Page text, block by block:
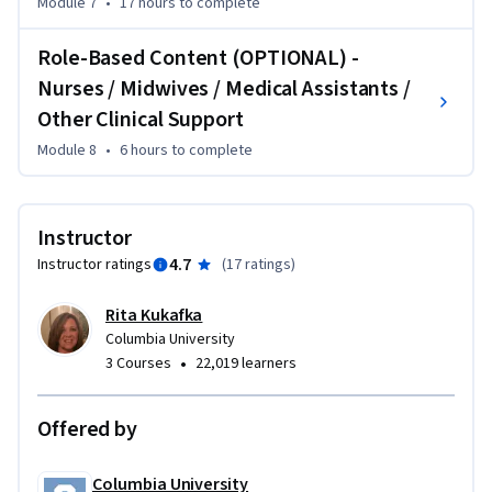
population health to participate in any of the three
Role-Based Content (OPTIONAL) -
Nurses / Midwives / Medical Assistants /
Other Clinical Support
Module 8 • 6 hours to complete
Instructor
Instructor ratings 4.7 (17 ratings)
Rita Kukafka
Columbia University
3 Courses • 22,019 learners
Offered by
Columbia University